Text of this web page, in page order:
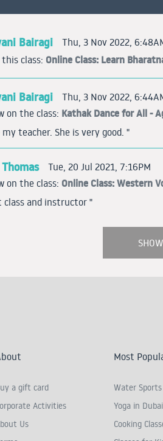
Bairagi
Thu, 3 Nov 2022,
this class: Online Class: Learn
Bairagi
Thu, 3 Nov 2022,
on the class: Kathak Dance for All -
my teacher. She is very good. "
Tue, 20 Jul 2021, 7:16PM
on the class: Online Class: Western
class and instructor "
a gift card
Activities
Us
Most
Water
Yoga in Dubai
Cooking